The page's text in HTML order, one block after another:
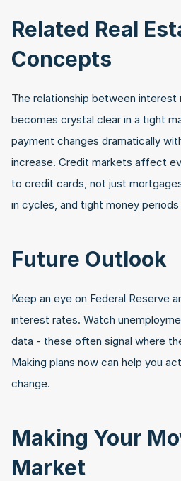
Related Real
Concepts
The relationship between interest
becomes crystal clear in a tight
payment changes dramatically
increase. Credit markets affect
to credit cards, not just
in cycles, and tight money
Future Outlook
Keep an eye on Federal Reserve
interest rates. Watch
data - these often signal where
Making plans now can help you
change.
Making Your
Market